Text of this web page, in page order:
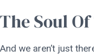
The Soul
And we aren’t just